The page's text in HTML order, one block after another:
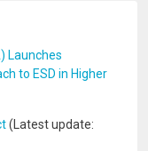
Launches
to ESD in Higher
(Latest update: